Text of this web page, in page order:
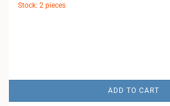
Stock: 2 pieces
ADD TO CART